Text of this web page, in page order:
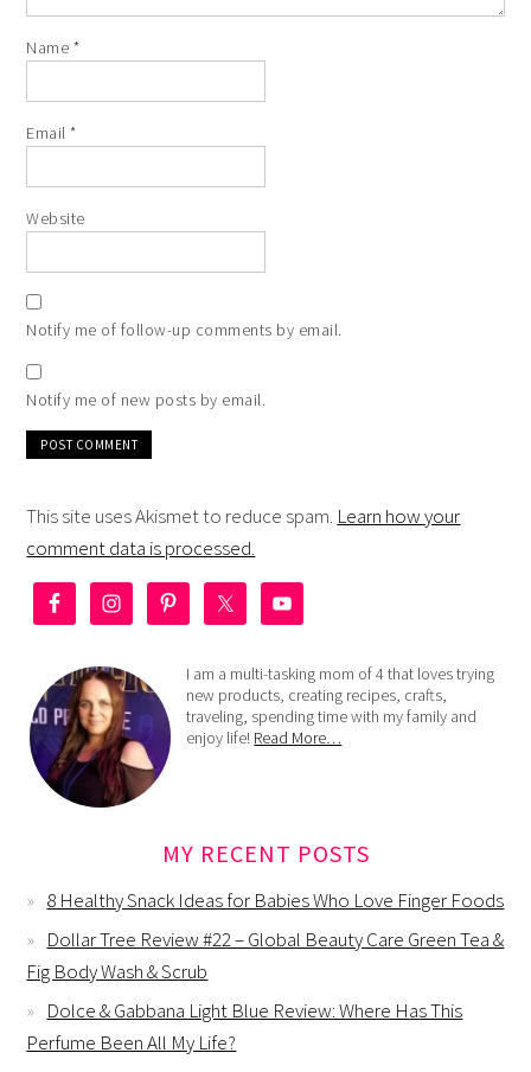
Name *
Email*
Website
Notify me of follow-up comments by email.
Notify me of new posts by email.
This site uses Akismet to reduce spam. Learn how your
comment data is processed.
I am a multi-tasking mom of 4 that loves trying
new products, creating recipes, crafts,
traveling, spending time with my family and
enjoy life! Read More…
MY RECENT POSTS
8 Healthy Snack Ideas for Babies Who Love Finger Foods
Dollar Tree Review #22 – Global Beauty Care Green Tea &
Fig Body Wash & Scrub
Dolce & Gabbana Light Blue Review: Where Has This
Perfume Been All My Life?